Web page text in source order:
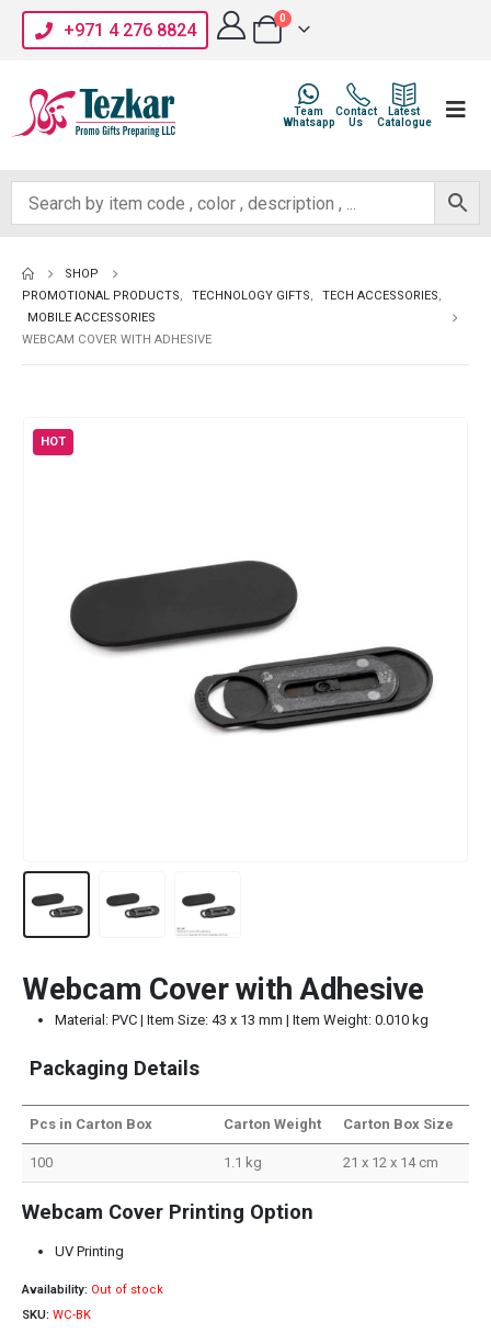
+971 4 276 8824
0
Latest
Catalogue
Contact
Us
Team
Whatsapp
SHOP
PROMOTIONAL PRODUCTS, TECHNOLOGY GIFTS, TECH ACCESSORIES,
MOBILE ACCESSORIES
WEBCAM COVER WITH ADHESIVE
HOT
Webcam Cover with Adhesive
Material: PVC | Item Size: 43 x 13 mm | Item Weight: 0.010 kg
Packaging Details
Pcs in Carton Box Carton Weight Carton Box Size
100 1.1 kg 21 x 12 x 14 cm
Webcam Cover Printing Option
UV Printing
Availability: Out of stock
SKU: WC-BK